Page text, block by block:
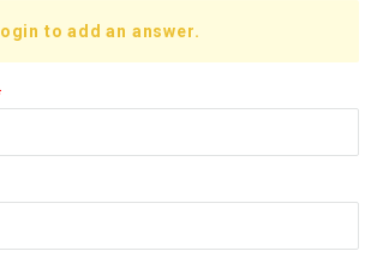
to add an answer.